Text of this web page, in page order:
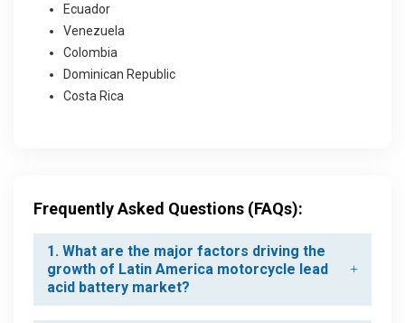
Ecuador
Venezuela
Colombia
Dominican Republic
Costa Rica
Frequently Asked Questions (FAQs):
1. What are the major factors driving the
growth of Latin America motorcycle lead
acid battery market?